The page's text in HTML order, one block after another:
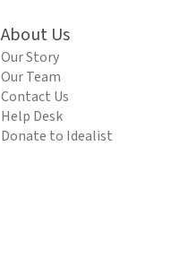
About Us
Our Story
Our Team
Contact Us
Help Desk
Donate to Idealist